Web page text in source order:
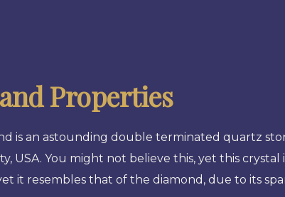
Properties
is an astounding double terminated quartz
USA. You might not believe this, yet this
it resembles that of the diamond, due to its